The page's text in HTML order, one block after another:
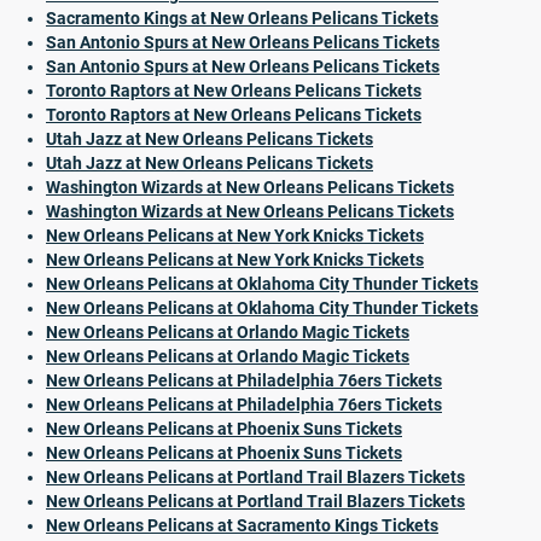
Sacramento Kings at New Orleans Pelicans Tickets
San Antonio Spurs at New Orleans Pelicans Tickets
San Antonio Spurs at New Orleans Pelicans Tickets
Toronto Raptors at New Orleans Pelicans Tickets
Toronto Raptors at New Orleans Pelicans Tickets
Utah Jazz at New Orleans Pelicans Tickets
Utah Jazz at New Orleans Pelicans Tickets
Washington Wizards at New Orleans Pelicans Tickets
Washington Wizards at New Orleans Pelicans Tickets
New Orleans Pelicans at New York Knicks Tickets
New Orleans Pelicans at New York Knicks Tickets
New Orleans Pelicans at Oklahoma City Thunder Tickets
New Orleans Pelicans at Oklahoma City Thunder Tickets
New Orleans Pelicans at Orlando Magic Tickets
New Orleans Pelicans at Orlando Magic Tickets
New Orleans Pelicans at Philadelphia 76ers Tickets
New Orleans Pelicans at Philadelphia 76ers Tickets
New Orleans Pelicans at Phoenix Suns Tickets
New Orleans Pelicans at Phoenix Suns Tickets
New Orleans Pelicans at Portland Trail Blazers Tickets
New Orleans Pelicans at Portland Trail Blazers Tickets
New Orleans Pelicans at Sacramento Kings Tickets